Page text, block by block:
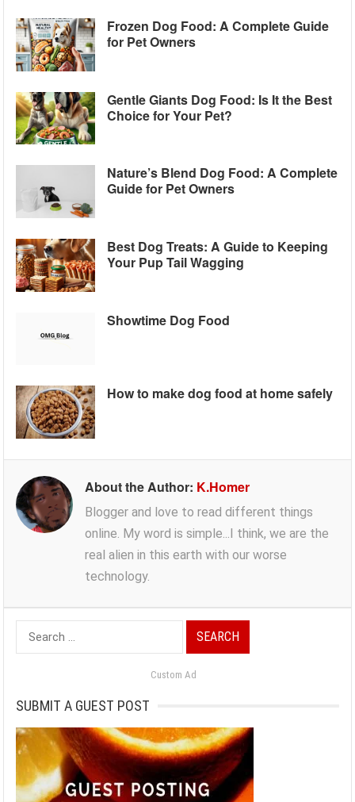
Frozen Dog Food: A Complete Guide
for Pet Owners
Gentle Giants Dog Food: Is It the Best
Choice for Your Pet?
Nature’s Blend Dog Food: A Complete
Guide for Pet Owners
Best Dog Treats: A Guide to Keeping
Your Pup Tail Wagging
Showtime Dog Food
How to make dog food at home safely
About the Author: K.Homer
Blogger and love to read different things
online. My word is simple...I think, we are the
real alien in this earth with our worse
technology.
Search
for:
Custom Ad
SUBMIT A GUEST POST